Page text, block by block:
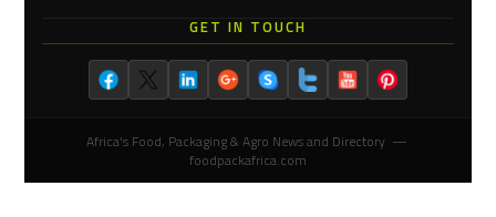
GET IN TOUCH
Africa's Food, Packaging & Agro News and Directory —
foodpackafrica.com